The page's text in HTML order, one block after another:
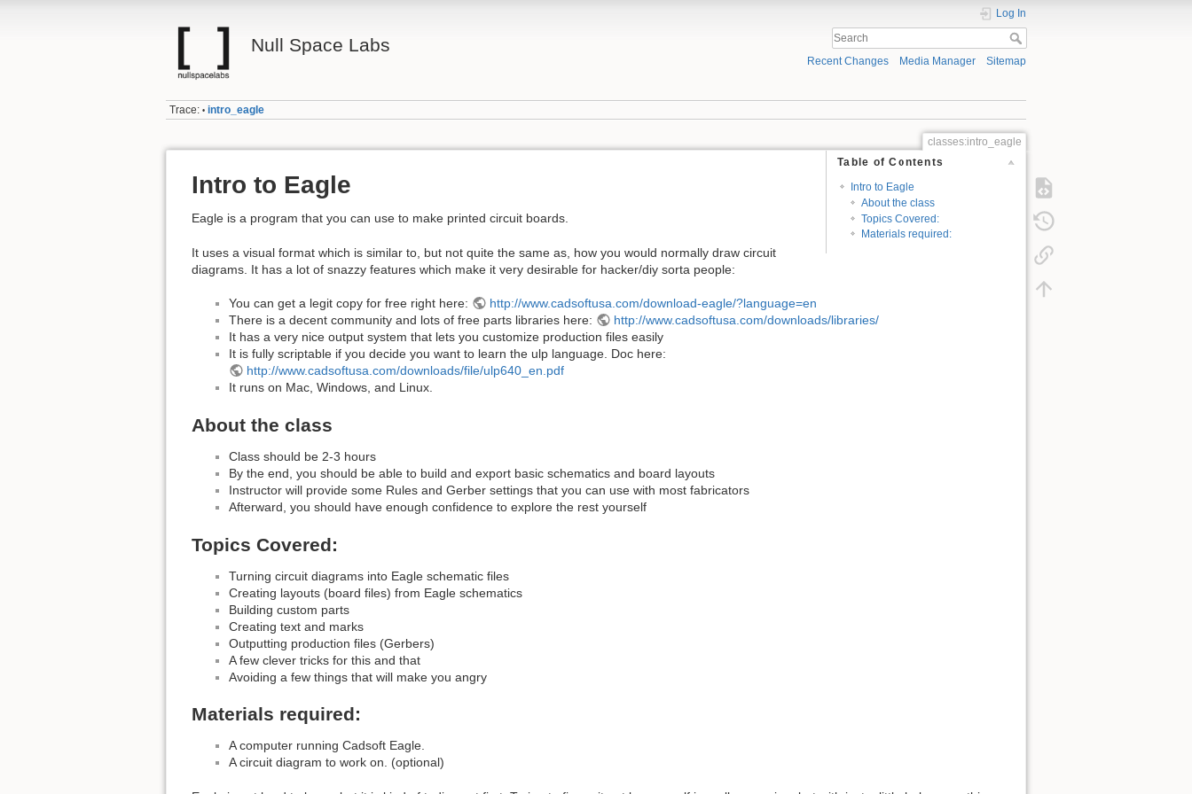
Null Space Labs
Log In
Recent Changes Media Manager Sitemap
Trace: • intro_eagle
classes:intro_eagle
Table of Contents
Intro to Eagle
About the class
Topics Covered:
Materials required:
Intro to Eagle
Eagle is a program that you can use to make printed circuit boards.
It uses a visual format which is similar to, but not quite the same as, how you would normally draw circuit
diagrams. It has a lot of snazzy features which make it very desirable for hacker/diy sorta people:
You can get a legit copy for free right here:
http://www.cadsoftusa.com/download-eagle/?language=en
There is a decent community and lots of free parts libraries here:
http://www.cadsoftusa.com/downloads/libraries/
It has a very nice output system that lets you customize production files easily
It is fully scriptable if you decide you want to learn the ulp language. Doc here:
http://www.cadsoftusa.com/downloads/file/ulp640_en.pdf
It runs on Mac, Windows, and Linux.
About the class
Class should be 2-3 hours
By the end, you should be able to build and export basic schematics and board layouts
Instructor will provide some Rules and Gerber settings that you can use with most fabricators
Afterward, you should have enough confidence to explore the rest yourself
Topics Covered:
Turning circuit diagrams into Eagle schematic files
Creating layouts (board files) from Eagle schematics
Building custom parts
Creating text and marks
Outputting production files (Gerbers)
A few clever tricks for this and that
Avoiding a few things that will make you angry
Materials required:
A computer running Cadsoft Eagle.
A circuit diagram to work on. (optional)